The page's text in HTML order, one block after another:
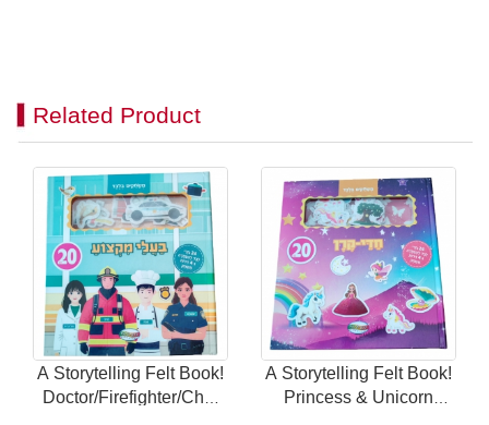
Related Product
A Storytelling Felt Book!
Doctor/Firefighter/Chef
A Storytelling Felt Book!
Princess & Unicorn